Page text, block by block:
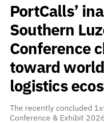
PortCalls’
Southern
Conference
toward
logistics
The recently concluded
Conference & Exhibit